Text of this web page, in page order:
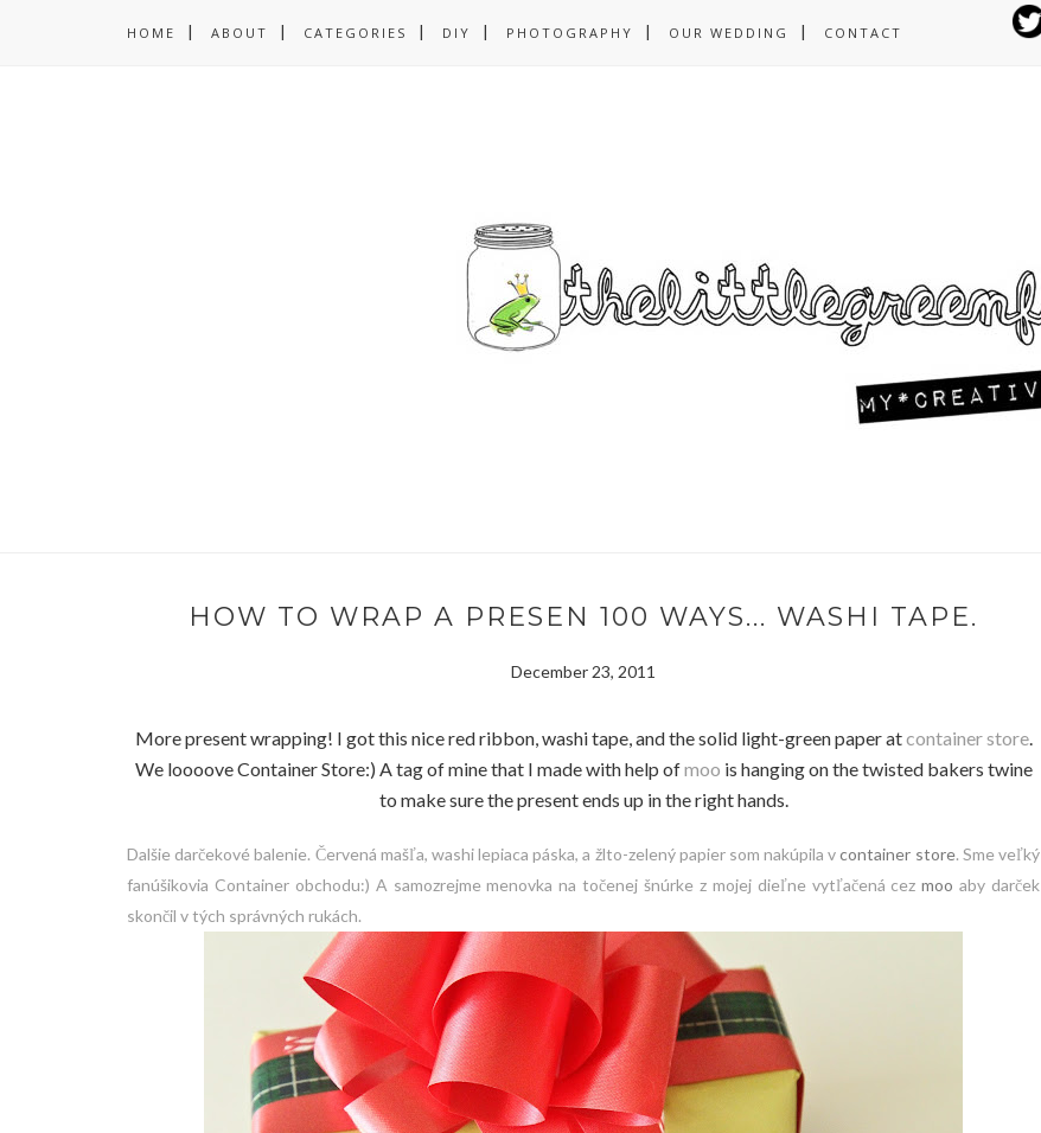
HOME ABOUT CATEGORIES DIY PHOTOGRAPHY OUR WEDDING CONTACT
HOW TO WRAP A PRESEN 100 WAYS... WASHI TAPE.
December 23, 2011
More present wrapping! I got this nice red ribbon, washi tape, and the solid light-green paper atcontainer store.
We loooove Container Store:) A tag of mine that I made with help ofmoo is hanging on the twisted bakers twine
to make sure the present ends up in the right hands.
Dalšie darčekové balenie. Červená mašľa, washi lepiaca páska, a žlto-zelený papier som nakúpila vcontainer store. Sme veľký
fanúšikovia Container obchodu:) A samozrejme menovka na točenej šnúrke z mojej dieľne vytľačená cezmoo aby darček
skončil v tých správných rukách.